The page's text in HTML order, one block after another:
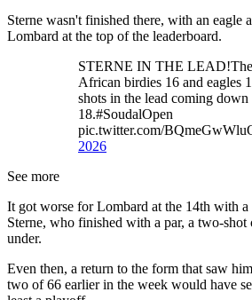
Sterne wasn't finished there, with an eagle
Lombard at the top of the leaderboard.
STERNE IN THE
African birdies 16 and eagles
shots in the lead coming down
18.#SoudalOpen
pic.twitter.com/
2026
See more
It got worse for Lombard at the 14th with a
Sterne, who finished with a par, a two-shot
under.
Even then, a return to the form that saw
two of 66 earlier in the week would have